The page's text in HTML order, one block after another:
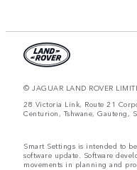
© JAGUAR LAND ROVER
28 Victoria Link, Route 21
Centurion, Tshwane, Gauteng,
Smart Settings is intended to
software update. Software
movements in planning and